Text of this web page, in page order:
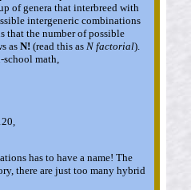
of genera that interbreed with
intergeneric combinations
that the number of possible
as N! (read this as N factorial).
math,
has to have a name! The
there are just too many hybrid